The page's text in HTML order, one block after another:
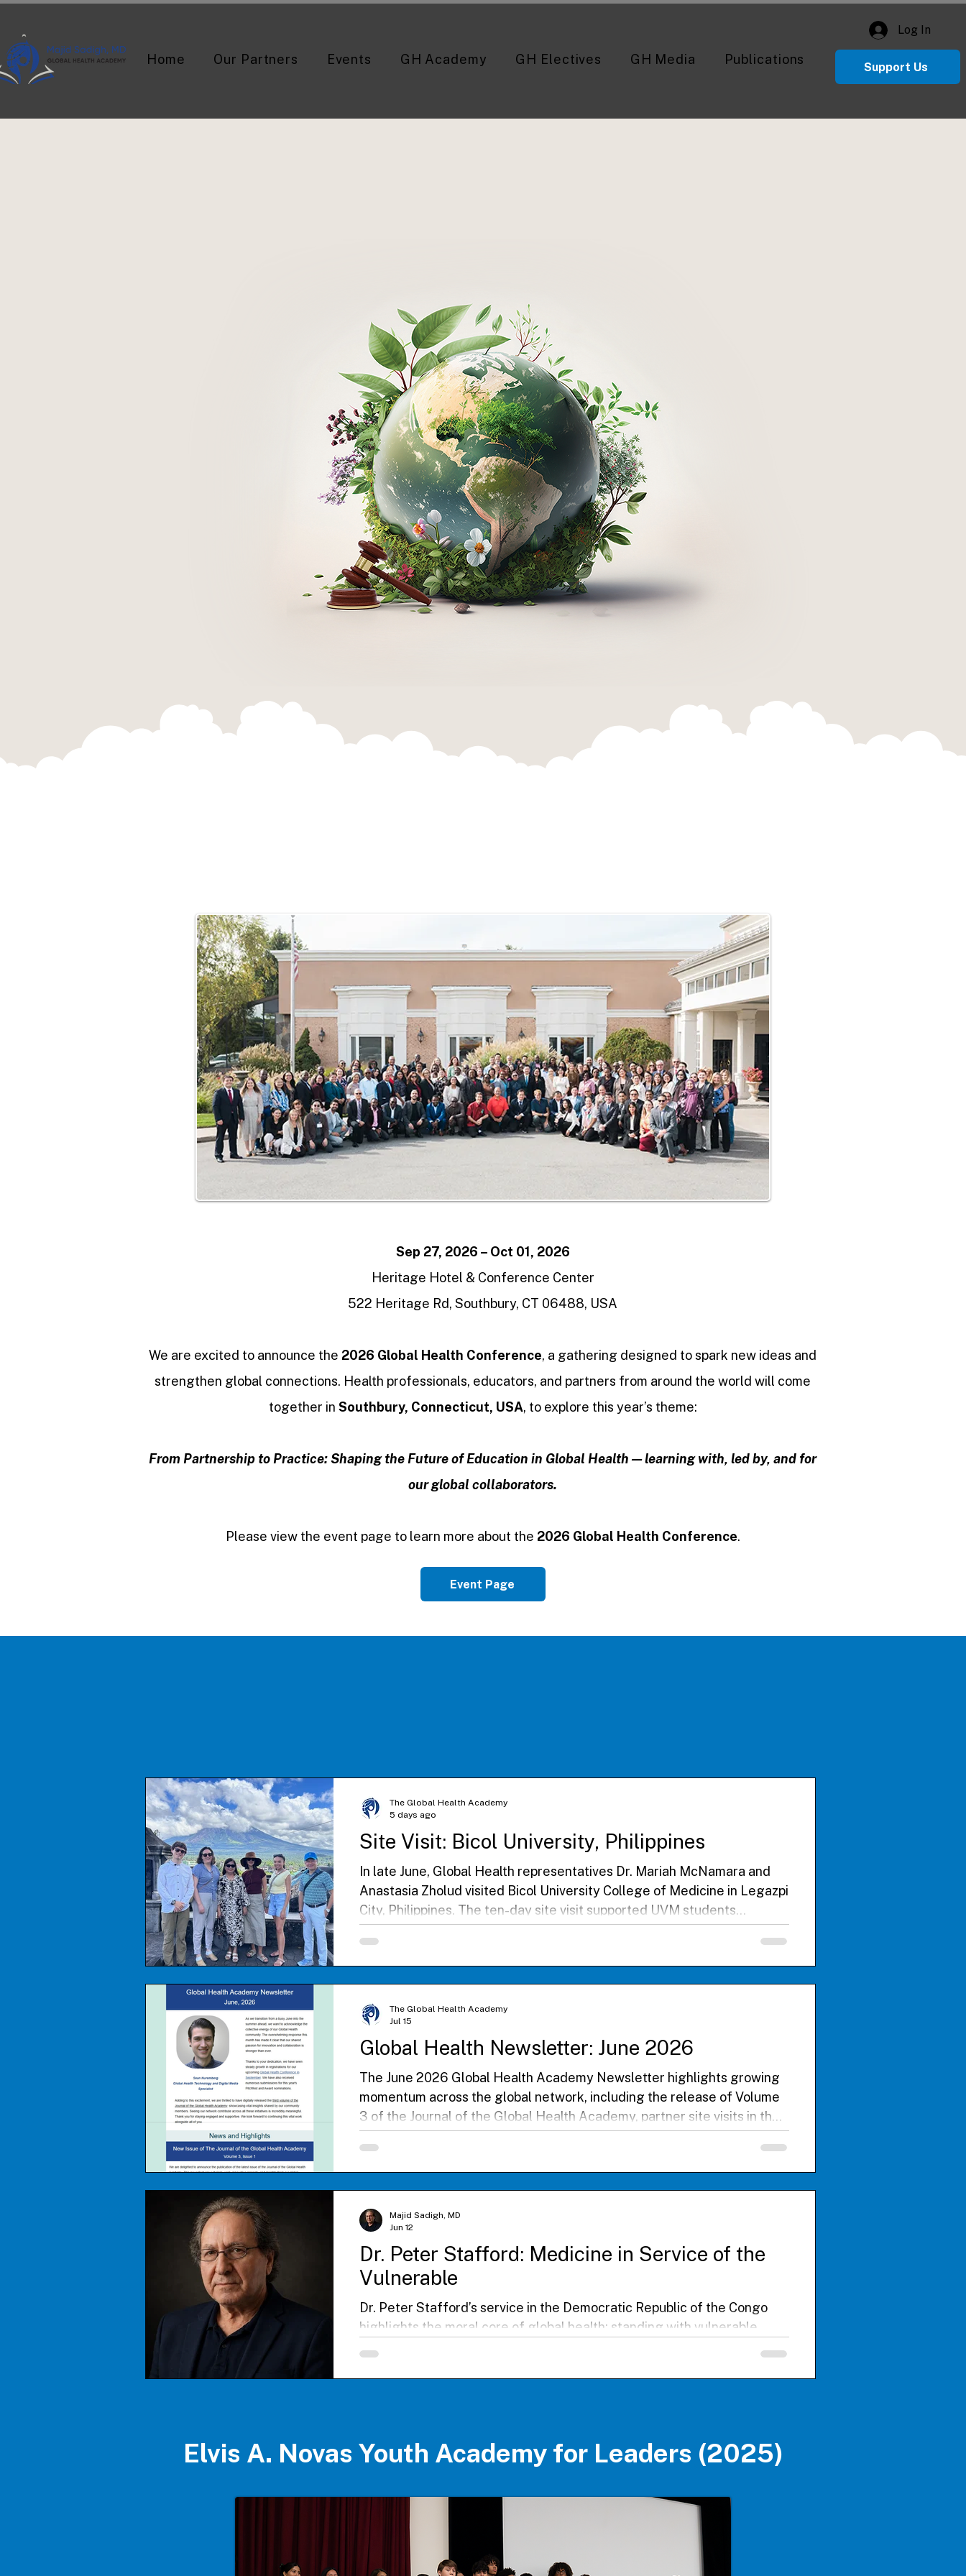
Home Our Partners Events GH Academy GH Electives GH Media Publications
Log In
Support Us
Sep 27, 2026 – Oct 01, 2026
Heritage Hotel & Conference Center
522 Heritage Rd, Southbury, CT 06488, USA
We are excited to announce the 2026 Global Health Conference, a gathering designed to spark new ideas and
strengthen global connections. Health professionals, educators, and partners from around the world will come
together in Southbury, Connecticut, USA, to explore this year’s theme:
From Partnership to Practice: Shaping the Future of Education in Global Health — learning with, led by, and for
our global collaborators.
Please view the event page to learn more about the 2026 Global Health Conference.
Event Page
Site Visit: Bicol University, Philippines
In late June, Global Health representatives Dr. Mariah McNamara and
Anastasia Zholud visited Bicol University College of Medicine in Legazpi
City, Philippines. The ten-day site visit supported UVM students
beginning their Global Health Elective, strengthened academic
partnerships, and included participation in the impactful BU Floating
Clinic mission. The visit highlighted a shared commitment to global
health education, collaboration, and service.
The Global Health Academy
5 days ago
Global Health Newsletter: June 2026
The June 2026 Global Health Academy Newsletter highlights growing
momentum across the global network, including the release of Volume
3 of the Journal of the Global Health Academy, partner site visits in the
Philippines, and an inspiring GHA Dialogue on building research
leadership in the Global South. Read reflections from Global Health
Electives and Scholars, celebrate international collaboration, and
register for the Fifth Annual Global Health Conference this September.
The Global Health Academy
Jul 15
Dr. Peter Stafford: Medicine in Service of the
Vulnerable
Dr. Peter Stafford’s service in the Democratic Republic of the Congo
highlights the moral core of global health: standing with vulnerable
Majid Sadigh, MD
Jun 12
Elvis A. Novas Youth Academy for Leaders (2025)